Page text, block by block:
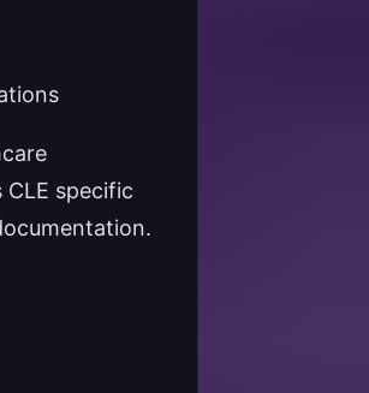
specific